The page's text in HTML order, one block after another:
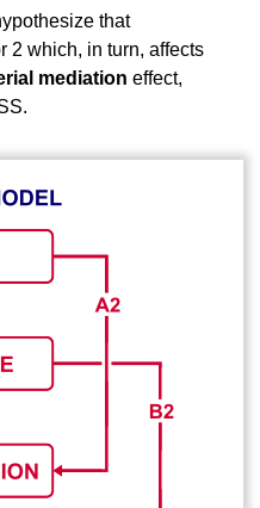
that
2 which, in turn, affects
mediation effect,